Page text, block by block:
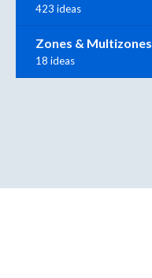
423 ideas
Zones & Multizones
18 ideas